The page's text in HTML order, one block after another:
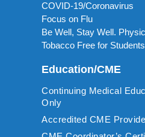
COVID-19/Coronavirus
Focus on Flu
Be Well, Stay Well.
Tobacco Free for Students
Education/CME
Continuing Medical
Only
Accredited CME